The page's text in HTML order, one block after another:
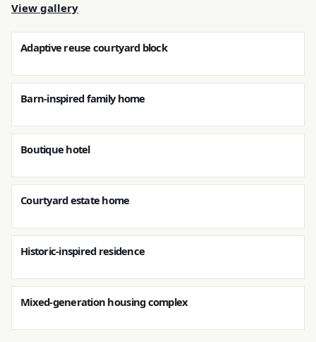
View gallery
Adaptive reuse courtyard block
Barn-inspired family home
Boutique hotel
Courtyard estate home
Historic-inspired residence
Mixed-generation housing complex